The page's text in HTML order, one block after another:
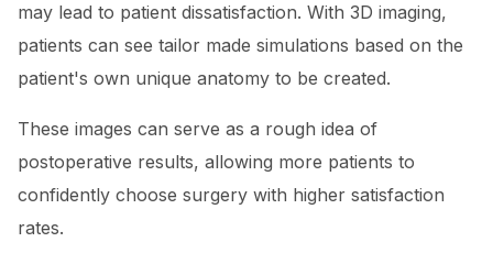
may lead to patient dissatisfaction. With 3D imaging,
patients can see tailor made simulations based on the
patient's own unique anatomy to be created.
These images can serve as a rough idea of
postoperative results, allowing more patients to
confidently choose surgery with higher satisfaction
rates.